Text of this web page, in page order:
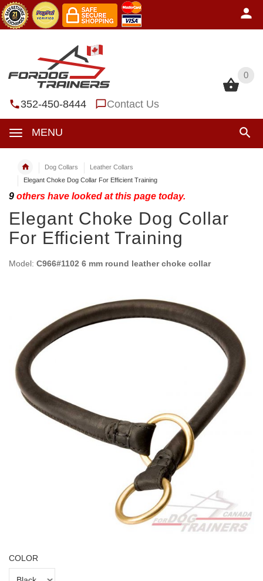
0
352-450-8444 Contact Us
MENU
0
Dog Collars
Leather Collars
Elegant Choke Dog Collar For Efficient Training
9 others have looked at this page today.
Elegant Choke Dog Collar
For Efficient Training
Model: C966#1102 6 mm round leather choke collar
COLOR